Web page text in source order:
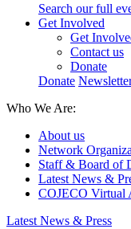
Search our full
Get Involved
Get
Contact us
Donate
Donate
Who We Are:
About us
Network
Staff & Board of
Latest News &
COJECO Virtual
Latest News & Press